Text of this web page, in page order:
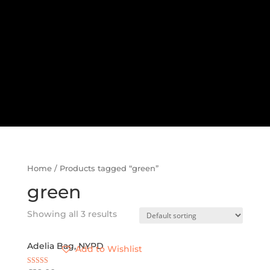
Home/ Products tagged “green”
green
Showing all 3 results
Adelia Bag, NYPDAdd to Wishlist